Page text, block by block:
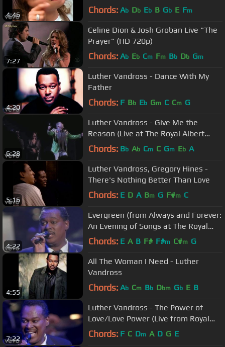
4:46 Chords: Ab Db Eb B Gb E Fm
7:27
Celine Dion & Josh Groban Live "The
Prayer" (HD 720p)
Chords: Ab Eb Cm Fm Bb Db Gm
4:20
Luther Vandross - Dance With My
Father
Chords: F Bb Eb Gm C Cm G
6:28
Luther Vandross - Give Me the
Reason (Live at The Royal Albert
Hall)
Chords: Bb Ab Cm C Gm Eb A
5:16
Luther Vandross, Gregory Hines -
There's Nothing Better Than Love
Chords: E D A Bm G F#m C
4:22
Evergreen (from Always and Forever:
An Evening of Songs at The Royal
Albert Hall)
Chords: E A B F# F#m C#m G
4:55
All The Woman I Need - Luther
Vandross
Chords: Ab Cm Bb Dbm Gb E B
7:22
Luther Vandross - The Power of
Love/Love Power (Live from Royal
Albert Hall)
Chords: F C Dm A D G E